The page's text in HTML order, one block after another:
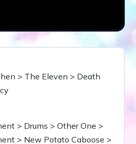
> The Eleven > Death
> Drums > Other One >
> New Potato Caboose >